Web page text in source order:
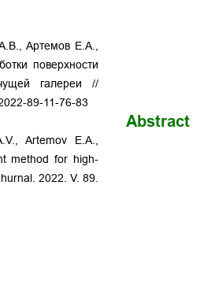
Артемов Е.А.,
поверхности
галереи //
89-11-76-83
Artemov E.A.,
method for high-
2022. V. 89.
Abstract